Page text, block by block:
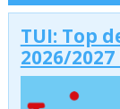
TUI: Top
2026/